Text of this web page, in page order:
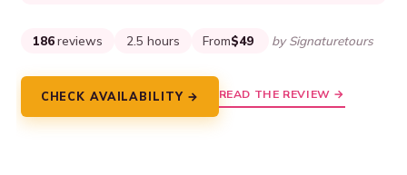
186 reviews 2.5 hours From$49 by Signaturetours
CHECK AVAILABILITY → READ THE REVIEW →